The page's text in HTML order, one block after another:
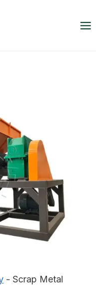
- Scrap Metal